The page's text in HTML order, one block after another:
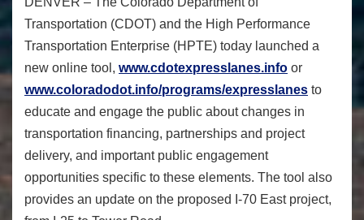
Transportation (CDOT) and the High Performance
Transportation Enterprise (HPTE) today launched a
new online tool, www.cdotexpresslanes.info or
www.coloradodot.info/programs/expresslanes to
educate and engage the public about changes in
transportation financing, partnerships and project
delivery, and important public engagement
opportunities specific to these elements. The tool also
provides an update on the proposed I-70 East project,